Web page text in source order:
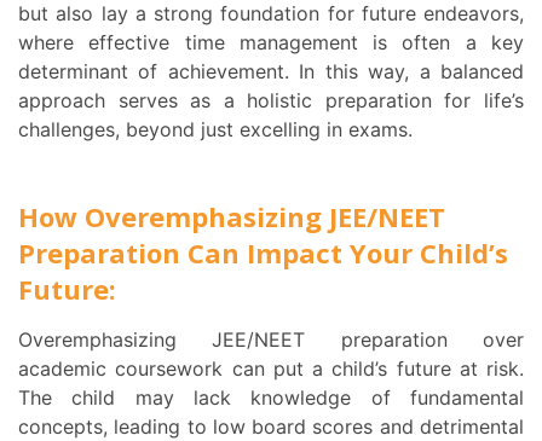
but also lay a strong foundation for future endeavors,
where effective time management is often a key
determinant of achievement. In this way, a balanced
approach serves as a holistic preparation for life’s
challenges, beyond just excelling in exams.
How Overemphasizing JEE/NEET
Preparation Can Impact Your Child’s
Future:
Overemphasizing JEE/NEET preparation over
academic coursework can put a child’s future at risk.
The child may lack knowledge of fundamental
concepts, leading to low board scores and detrimental